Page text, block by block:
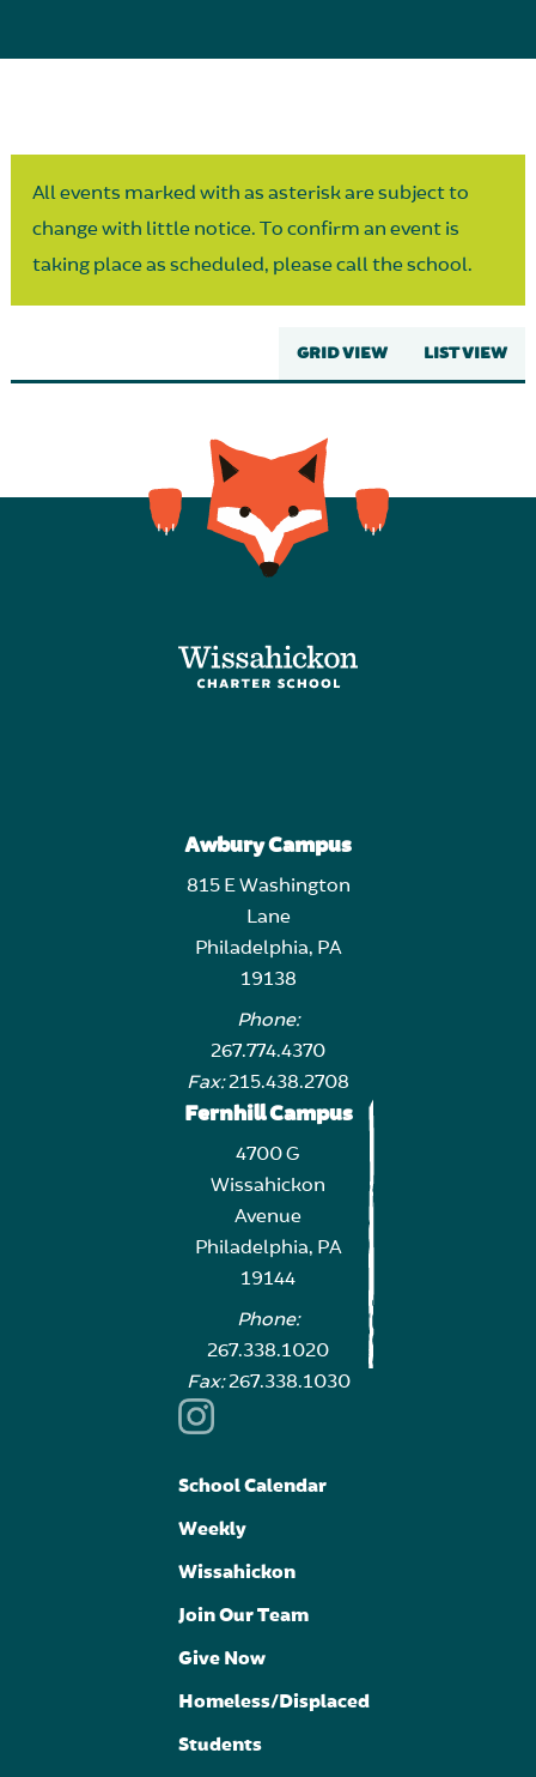
All events marked with as asterisk are subject to
change with little notice. To confirm an event is
taking place as scheduled, please call the school.
GRID VIEW LIST VIEW
Awbury Campus
815 E Washington
Lane
Philadelphia, PA
19138
Phone:
267.774.4370
Fax:215.438.2708
Fernhill Campus
4700 G
Wissahickon
Avenue
Philadelphia, PA
19144
Phone:
267.338.1020
Fax:267.338.1030
School Calendar
Weekly
Wissahickon
Join Our Team
Give Now
Homeless/Displaced
Students